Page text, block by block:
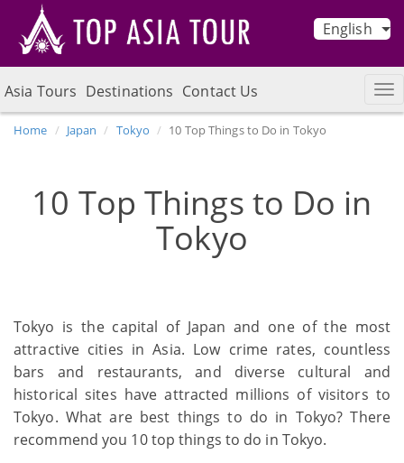
English
Asia Tours Destinations Contact Us
Home Japan Tokyo 10 Top Things to Do in Tokyo
10 Top Things to Do in
Tokyo
Tokyo is the capital of Japan and one of the most
attractive cities in Asia. Low crime rates, countless
bars and restaurants, and diverse cultural and
historical sites have attracted millions of visitors to
Tokyo. What are best things to do in Tokyo? There
recommend you 10 top things to do in Tokyo.